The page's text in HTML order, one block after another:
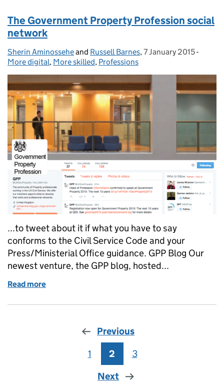
The Government Property Profession social
network
Posted by:
Sherin Aminosseheand Russell Barnes, Posted on:
7 January 2015-
More digital, More skilled, Professions
...to tweet about it if what you have to say
conforms to the Civil Service Code and your
Press/Ministerial Office guidance. GPP Blog Our
newest venture, the GPP blog, hosted...
Read more
Previous
Page
1 Page
2 Page
3
Next